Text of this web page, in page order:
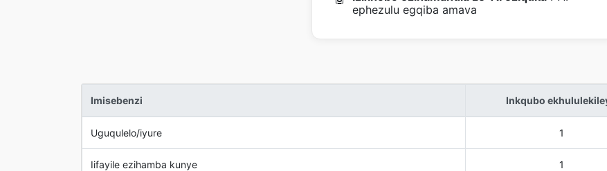
ephezulu egqiba amava
Imisebenzi Inkqubo
Uguqulelo/iyure 1
Iifayile ezihamba kunye 1